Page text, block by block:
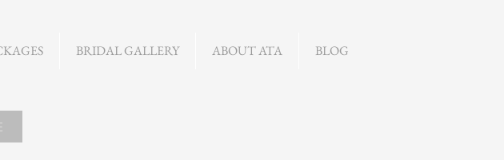
BRIDAL GALLERY ABOUT ATA BLOG